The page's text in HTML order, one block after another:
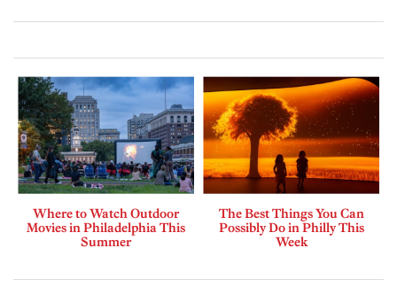
Where to Watch Outdoor
Movies in Philadelphia This
Summer
The Best Things You Can
Possibly Do in Philly This
Week